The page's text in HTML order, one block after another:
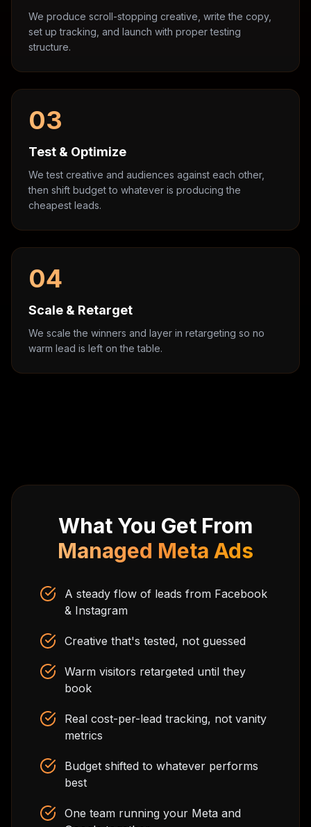
We produce scroll-stopping creative, write the copy,
set up tracking, and launch with proper testing
structure.
03
Test & Optimize
We test creative and audiences against each other,
then shift budget to whatever is producing the
cheapest leads.
04
Scale & Retarget
We scale the winners and layer in retargeting so no
warm lead is left on the table.
What You Get From
Managed Meta Ads
A steady flow of leads from Facebook
& Instagram
Creative that's tested, not guessed
Warm visitors retargeted until they
book
Real cost-per-lead tracking, not vanity
metrics
Budget shifted to whatever performs
best
One team running your Meta and